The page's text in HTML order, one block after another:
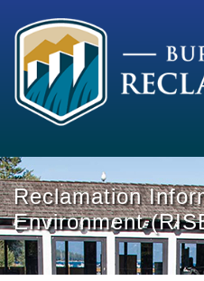
Reclamation
Environment